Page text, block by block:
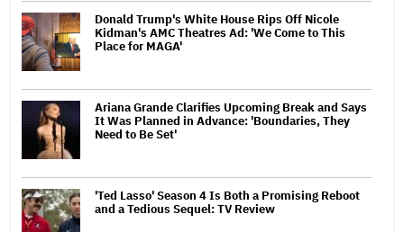
Donald Trump's White House Rips Off Nicole
Kidman's AMC Theatres Ad: 'We Come to This
Place for MAGA'
Ariana Grande Clarifies Upcoming Break and Says
It Was Planned in Advance: 'Boundaries, They
Need to Be Set'
'Ted Lasso' Season 4 Is Both a Promising Reboot
and a Tedious Sequel: TV Review